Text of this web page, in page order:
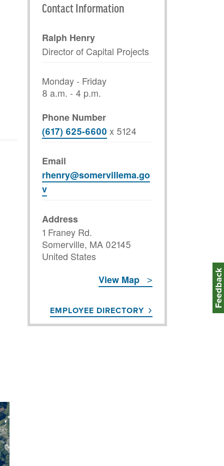
Contact Information
Ralph Henry
Director of Capital Projects
Monday - Friday
8 a.m. - 4 p.m.
Phone Number
(617) 625-6600 x 5124
Email
rhenry@somervillema.go
v
Address
1 Franey Rd.
Somerville, MA 02145
United States
View Map
EMPLOYEE DIRECTORY